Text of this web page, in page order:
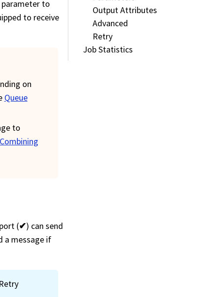
Output Attributes
Advanced
Retry
Job Statistics
to
to receive
on
Queue
to
Combining
(✔) can send
a message if